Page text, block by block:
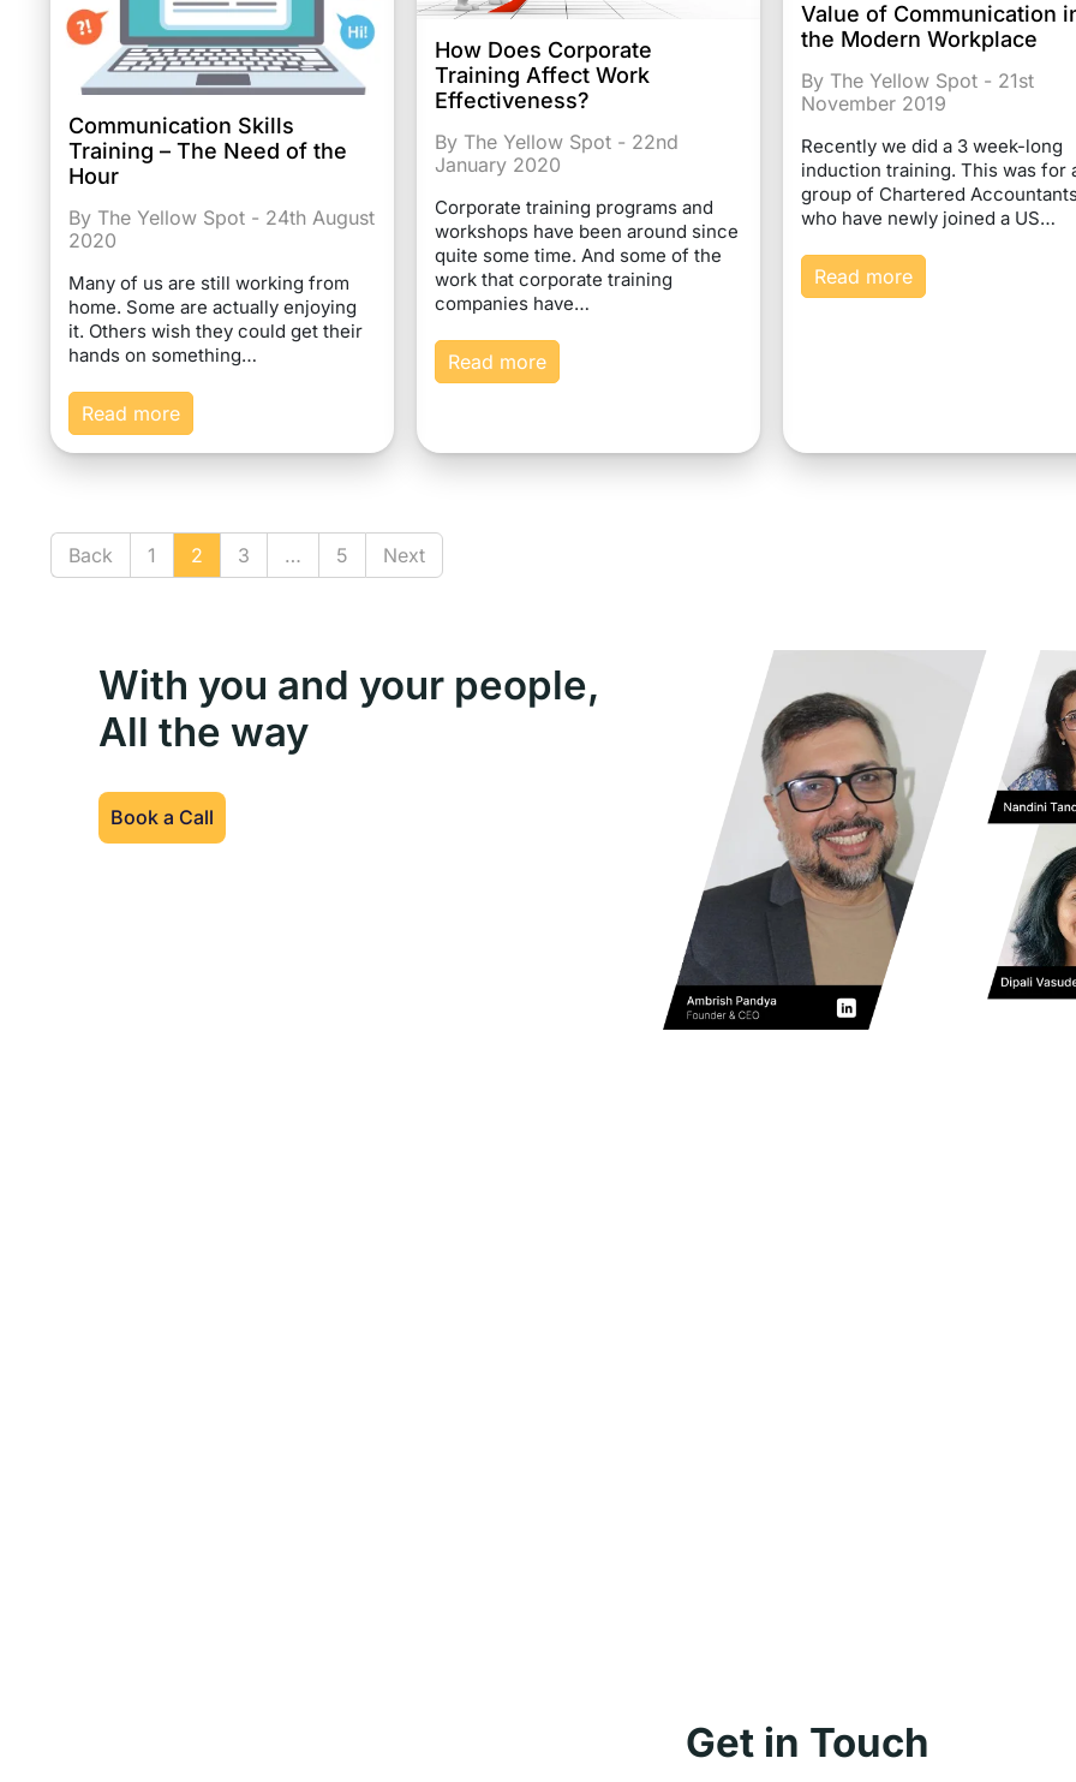
Communication Skills
Training – The Need of the
Hour
By The Yellow Spot - 24th August
2020
Many of us are still working from
home. Some are actually enjoying
it. Others wish they could get their
hands on something…
Read more
How Does Corporate
Training Affect Work
Effectiveness?
By The Yellow Spot - 22nd
January 2020
Corporate training programs and
workshops have been around since
quite some time. And some of the
work that corporate training
companies have…
Read more
Value of Communication
the Modern Workplace
By The Yellow Spot - 21st
November 2019
Recently we did a 3 week-long
induction training. This was for
group of Chartered
who have newly joined a US…
Read more
Back 1 2 3 … 5 Next
With you and your people,
All the way
Book a Call
Get in Touch